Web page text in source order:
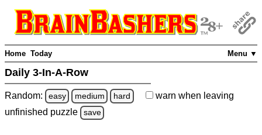
Menu ▼
Home Today
Daily 3-In-A-Row
Random: easy medium hard warn when leaving
unfinished puzzle save